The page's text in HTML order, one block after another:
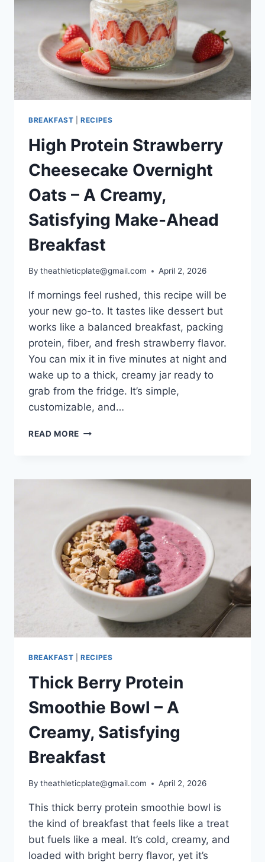
BREAKFAST
BREAKFAST |RECIPES
High Protein Strawberry
Cheesecake Overnight
Oats – A Creamy,
Satisfying Make-Ahead
Breakfast
By theathleticplate@gmail.com April 2, 2026
If mornings feel rushed, this recipe will be
your new go-to. It tastes like dessert but
works like a balanced breakfast, packing
protein, fiber, and fresh strawberry flavor.
You can mix it in five minutes at night and
wake up to a thick, creamy jar ready to
grab from the fridge. It’s simple,
customizable, and…
READ MORE HIGH
OVERNIGHT
A
CREAMY,
SATISFYING
MAKE-
AHEAD
BREAKFAST
BREAKFAST |RECIPES
Thick Berry Protein
Smoothie Bowl – A
Creamy, Satisfying
Breakfast
By theathleticplate@gmail.com April 2, 2026
This thick berry protein smoothie bowl is
the kind of breakfast that feels like a treat
but fuels like a meal. It’s cold, creamy, and
loaded with bright berry flavor, yet it’s